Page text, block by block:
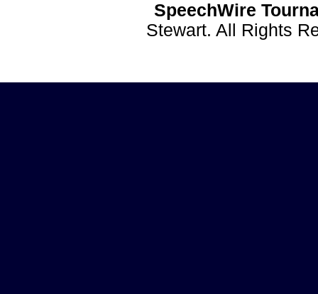
SpeechWire
Stewart. All Rights